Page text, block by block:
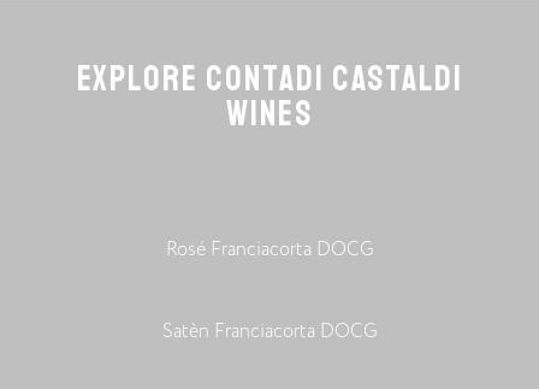
EXPLORE CONTADI CASTALDI
WINES
Rosé Franciacorta DOCG
Satèn Franciacorta DOCG